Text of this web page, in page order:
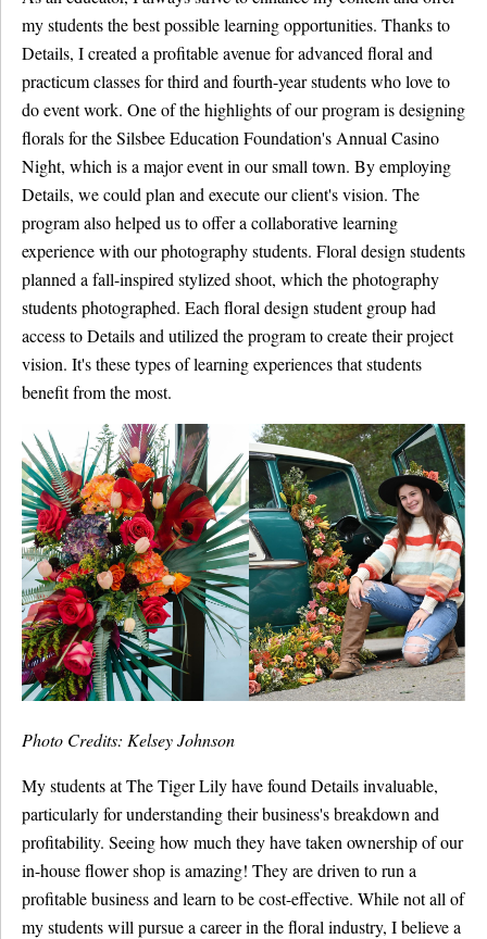
my students the best possible learning opportunities. Thanks to
Details, I created a profitable avenue for advanced floral and
practicum classes for third and fourth-year students who love to
do event work. One of the highlights of our program is designing
florals for the Silsbee Education Foundation's Annual Casino
Night, which is a major event in our small town. By employing
Details, we could plan and execute our client's vision. The
program also helped us to offer a collaborative learning
experience with our photography students. Floral design students
planned a fall-inspired stylized shoot, which the photography
students photographed. Each floral design student group had
access to Details and utilized the program to create their project
vision. It's these types of learning experiences that students
benefit from the most.
Photo Credits: Kelsey Johnson
My students at The Tiger Lily have found Details invaluable,
particularly for understanding their business's breakdown and
profitability. Seeing how much they have taken ownership of our
in-house flower shop is amazing! They are driven to run a
profitable business and learn to be cost-effective. While not all of
my students will pursue a career in the floral industry, I believe a